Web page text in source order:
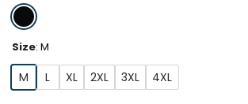
Size: M
M L XL 2XL 3XL 4XL